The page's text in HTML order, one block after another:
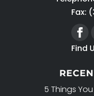
your assets
Fax:
Find
5 Things